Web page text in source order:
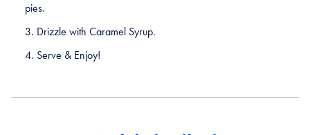
pies.
Drizzle with Caramel Syrup.
Serve & Enjoy!